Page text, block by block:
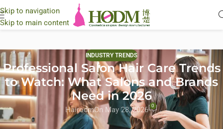
Skip to navigation
Skip to main content
INDUSTRY TRENDS
Professional Salon Hair Care Trends
to Watch: What Salons and Brands
Need in 2026
HairodmOn May 28, 2026 0